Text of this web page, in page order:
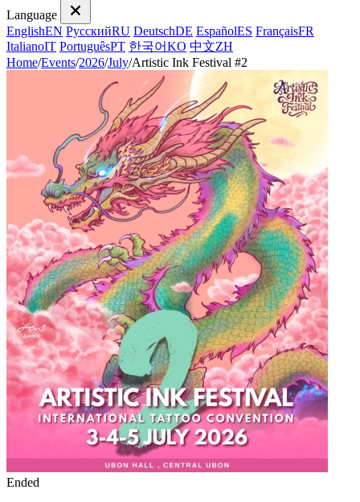
Language
EnglishEN РусскийRU DeutschDE EspañolES FrançaisFR
ItalianoIT PortuguêsPT 한국어KO 中文ZH
Home/Events/2026/July/Artistic Ink Festival #2
Ended